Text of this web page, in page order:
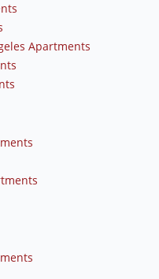
Apartments